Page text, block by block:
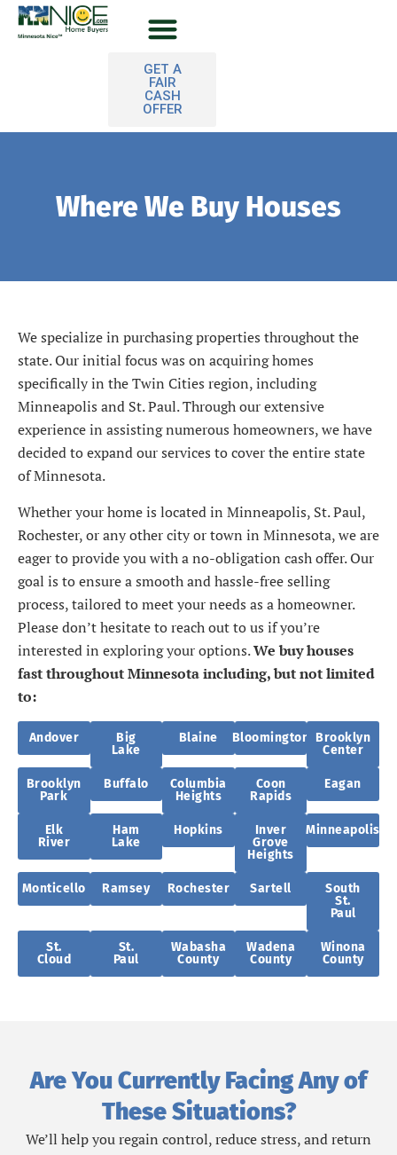
Skip
GET A
FAIR
CASH
OFFER
Where We Buy Houses
We specialize in purchasing properties throughout the
state. Our initial focus was on acquiring homes
specifically in the Twin Cities region, including
Minneapolis and St. Paul. Through our extensive
experience in assisting numerous homeowners, we have
decided to expand our services to cover the entire state
of Minnesota.
Whether your home is located in Minneapolis, St. Paul,
Rochester, or any other city or town in Minnesota, we are
eager to provide you with a no-obligation cash offer. Our
goal is to ensure a smooth and hassle-free selling
process, tailored to meet your needs as a homeowner.
Please don’t hesitate to reach out to us if you’re
interested in exploring your options.We buy houses
fast throughout Minnesota including, but not limited
to:
Andover
Big
Lake
Blaine Bloomington
Brooklyn
Center
Brooklyn
Park
Buffalo
Columbia
Heights
Coon
Rapids
Eagan
Elk
River
Ham
Lake
Hopkins
Inver
Grove
Heights
Minneapolis
Monticello Ramsey Rochester Sartell
South
St.
Paul
St.
Cloud
St.
Paul
Wabasha
County
Wadena
County
Winona
County
Are You Currently Facing Any of
These Situations?
We’ll help you regain control, reduce stress, and return